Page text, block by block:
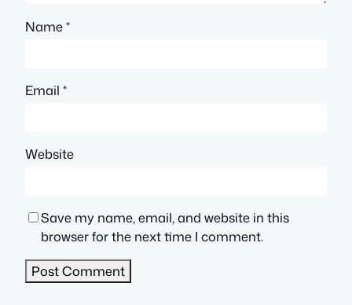
Name*
Email *
Website
Save my name, email, and website in this
browser for the next time I comment.